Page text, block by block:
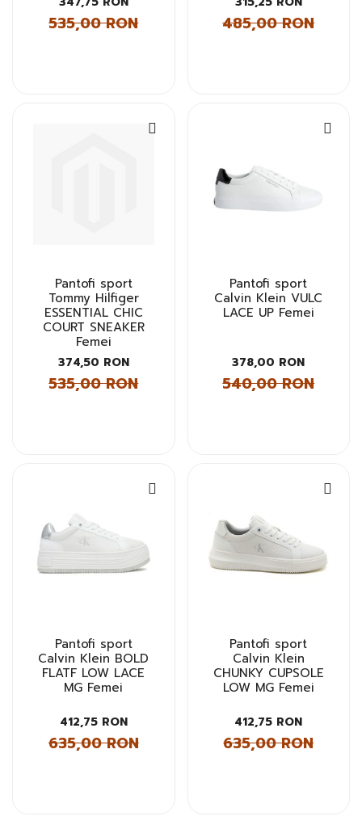
535,00 RON 485,00 RON
Pantofi sport
Tommy Hilfiger
ESSENTIAL CHIC
COURT SNEAKER
Femei
374,50 RON
535,00 RON
Pantofi sport
Calvin Klein VULC
LACE UP Femei
378,00 RON
540,00 RON
Pantofi sport
Calvin Klein BOLD
FLATF LOW LACE
MG Femei
412,75 RON
635,00 RON
Pantofi sport
Calvin Klein
CHUNKY CUPSOLE
LOW MG Femei
412,75 RON
635,00 RON